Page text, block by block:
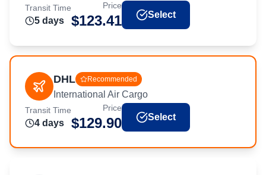
Transit Time
5 days
Price
$123.41 Select
DHL Recommended
International Air Cargo
Transit Time
4 days
Price
$129.90 Select